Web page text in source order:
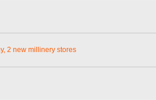
2 new millinery stores